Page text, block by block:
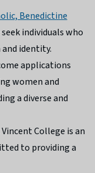
Benedictine
seek individuals who
identity.
applications
women and
a diverse and
College is an
to providing a